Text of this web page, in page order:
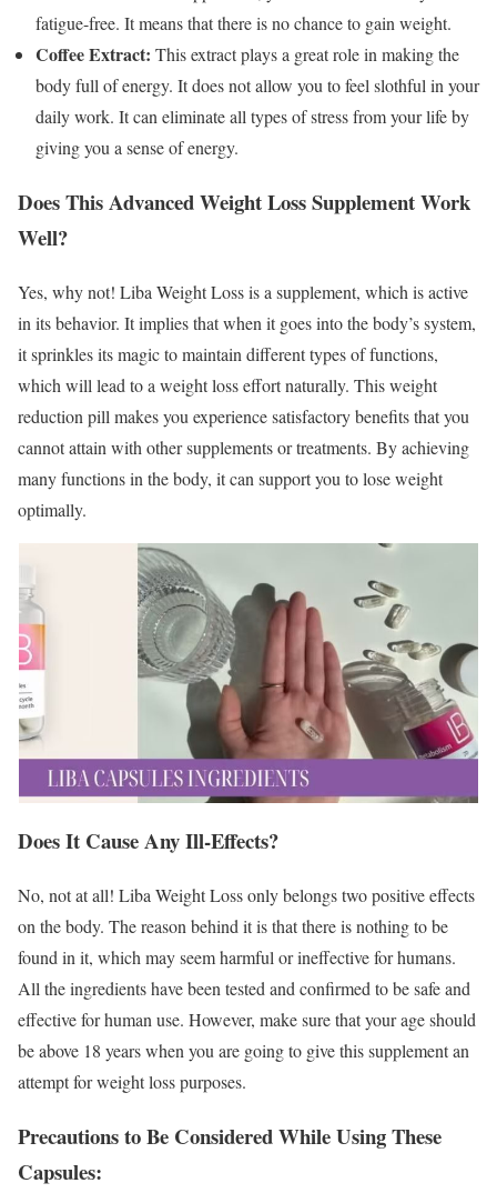
fatigue-free. It means that there is no chance to gain weight.
Coffee Extract: This extract plays a great role in making the
body full of energy. It does not allow you to feel slothful in your
daily work. It can eliminate all types of stress from your life by
giving you a sense of energy.
Does This Advanced Weight Loss Supplement Work
Well?
Yes, why not! Liba Weight Loss is a supplement, which is active
in its behavior. It implies that when it goes into the body’s system,
it sprinkles its magic to maintain different types of functions,
which will lead to a weight loss effort naturally. This weight
reduction pill makes you experience satisfactory benefits that you
cannot attain with other supplements or treatments. By achieving
many functions in the body, it can support you to lose weight
optimally.
Does It Cause Any Ill-Effects?
No, not at all! Liba Weight Loss only belongs two positive effects
on the body. The reason behind it is that there is nothing to be
found in it, which may seem harmful or ineffective for humans.
All the ingredients have been tested and confirmed to be safe and
effective for human use. However, make sure that your age should
be above 18 years when you are going to give this supplement an
attempt for weight loss purposes.
Precautions to Be Considered While Using These
Capsules: